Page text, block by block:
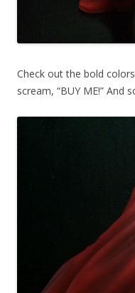
Check out the bold
scream, “BUY ME!” And